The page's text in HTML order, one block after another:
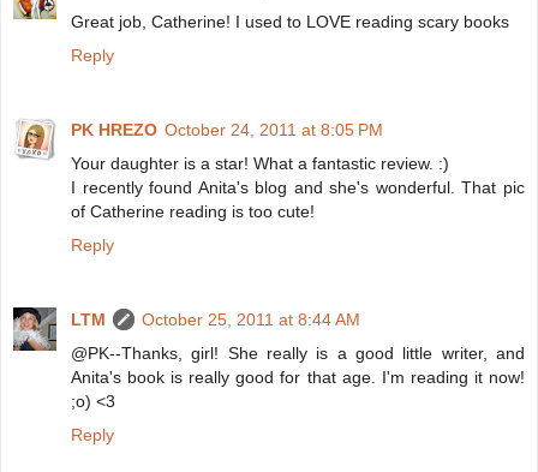
Great job, Catherine! I used to LOVE reading scary books
Reply
PK HREZO October 24, 2011 at 8:05 PM
Your daughter is a star! What a fantastic review. :)
I recently found Anita's blog and she's wonderful. That pic
of Catherine reading is too cute!
Reply
LTM
October 25, 2011 at 8:44 AM
@PK--Thanks, girl! She really is a good little writer, and
Anita's book is really good for that age. I'm reading it now!
;o) <3
Reply